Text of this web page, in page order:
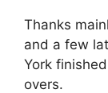
Thanks
and a few
York
overs.